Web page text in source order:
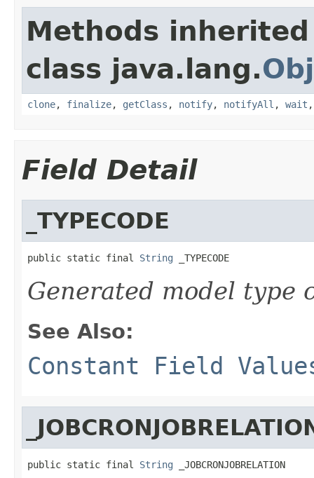
Methods
class java.lang.
clone, finalize, getClass , notify, notifyAll , wait
Field Detail
_TYPECODE
public static final String _TYPECODE
Generated model type
See Also:
Constant Field
public static final String _JOBCRONJOBRELATION